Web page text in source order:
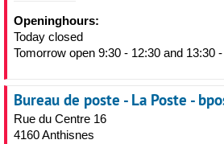
Openinghours:
Today closed
Tomorrow open 9:30 - 12:30 and 13:30
Bureau de poste - La Poste -
Rue du Centre 16
4160 Anthisnes